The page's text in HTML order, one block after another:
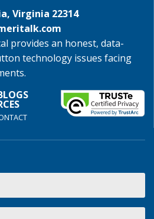
Virginia 22314
provides an honest, data-
technology issues facing